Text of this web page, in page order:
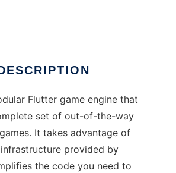
Flutter game engine that
set of out-of-the-way
It takes advantage of
provided by
the code you need to